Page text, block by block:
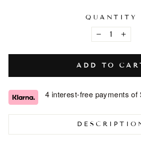
QUANTITY
− +
ADD TO
4 interest-free payments of